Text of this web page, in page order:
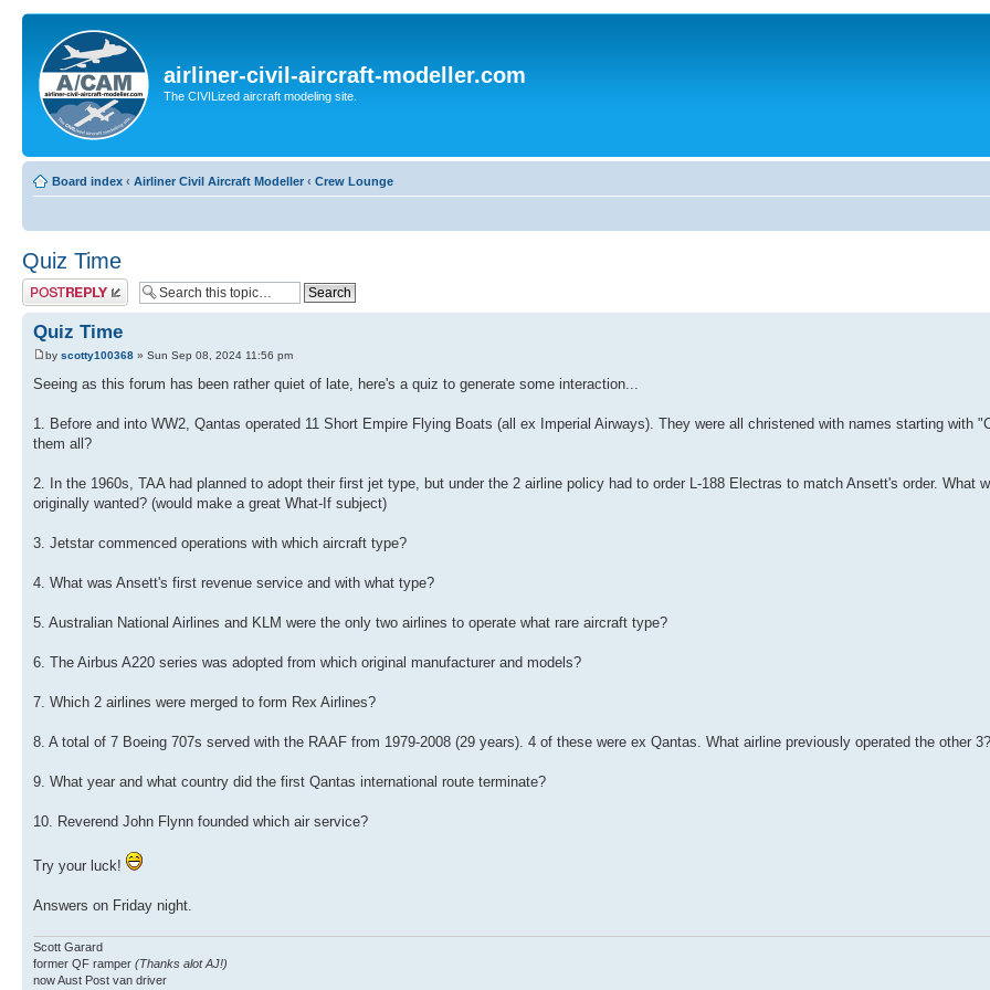
airliner-civil-aircraft-modeller.com
The CIVILized aircraft modeling site.
Board index ‹ Airliner Civil Aircraft Modeller ‹ Crew Lounge
Quiz Time
Post a reply
Quiz Time
by scotty100368 » Sun Sep 08, 2024 11:56 pm
Seeing as this forum has been rather quiet of late, here's a quiz to generate some interaction...
1. Before and into WW2, Qantas operated 11 Short Empire Flying Boats (all ex Imperial Airways). They were all christened with names starting with
them all?
2. In the 1960s, TAA had planned to adopt their first jet type, but under the 2 airline policy had to order L-188 Electras to match Ansett's order. What
originally wanted? (would make a great What-If subject)
3. Jetstar commenced operations with which aircraft type?
4. What was Ansett's first revenue service and with what type?
5. Australian National Airlines and KLM were the only two airlines to operate what rare aircraft type?
6. The Airbus A220 series was adopted from which original manufacturer and models?
7. Which 2 airlines were merged to form Rex Airlines?
8. A total of 7 Boeing 707s served with the RAAF from 1979-2008 (29 years). 4 of these were ex Qantas. What airline previously operated the other 3?
9. What year and what country did the first Qantas international route terminate?
10. Reverend John Flynn founded which air service?
Try your luck!
Answers on Friday night.
Scott Garard
former QF ramper (Thanks alot AJ!)
now Aust Post van driver